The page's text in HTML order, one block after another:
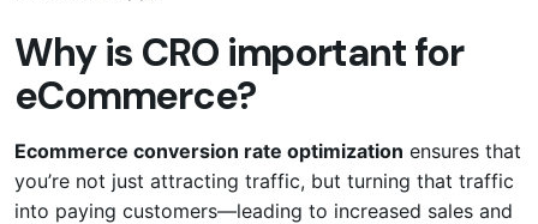
Why is CRO important for
eCommerce?
Ecommerce conversion rate optimization ensures that
you’re not just attracting traffic, but turning that traffic
into paying customers—leading to increased sales and